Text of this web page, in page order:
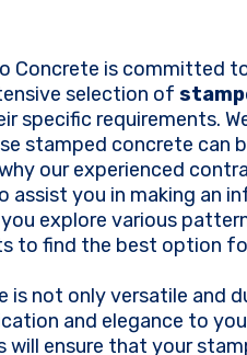
Concrete is committed
selection of
specific requirements.
stamped concrete can
our experienced
assist you in making an
explore various
to find the best option
is not only versatile and
and elegance to
will ensure that your